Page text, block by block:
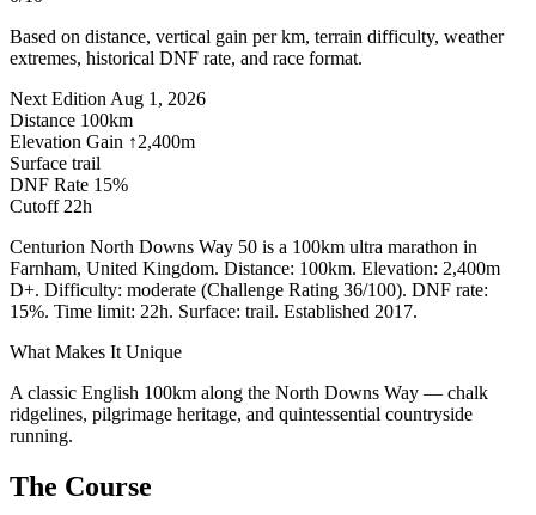
Based on distance, vertical gain per km, terrain difficulty, weather
extremes, historical DNF rate, and race format.
Next Edition Aug 1, 2026
Distance 100km
Elevation Gain ↑2,400m
Surface trail
DNF Rate 15%
Cutoff 22h
Centurion North Downs Way 50 is a 100km ultra marathon in
Farnham, United Kingdom. Distance: 100km. Elevation: 2,400m
D+. Difficulty: moderate (Challenge Rating 36/100). DNF rate:
15%. Time limit: 22h. Surface: trail. Established 2017.
What Makes It Unique
A classic English 100km along the North Downs Way — chalk
ridgelines, pilgrimage heritage, and quintessential countryside
running.
The Course